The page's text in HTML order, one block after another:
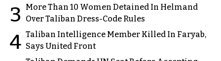
3
More Than 10 Women Detained In Helmand
Over Taliban Dress-Code Rules
4 Taliban Intelligence Member Killed In Faryab,
Says United Front